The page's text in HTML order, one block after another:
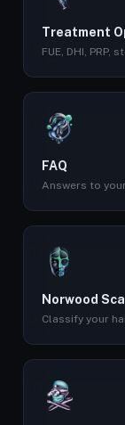
Treatment
FUE, DHI,
FAQ
Answers to
Norwood
Classify your